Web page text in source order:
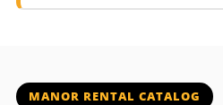
MANOR RENTAL CATALOG